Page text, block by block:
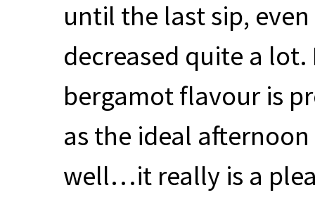
until the last sip,
decreased quite a
bergamot flavour is
as the ideal
well…it really is a